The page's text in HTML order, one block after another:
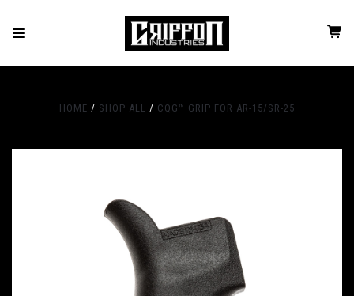
HOME SHOP ALL CQG™ GRIP FOR AR-15/SR-25